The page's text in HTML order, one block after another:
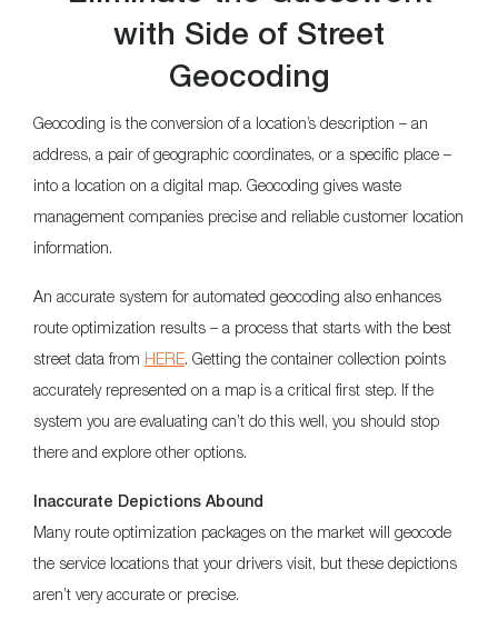
with Side of Street
Geocoding
Geocoding is the conversion of a location’s description – an
address, a pair of geographic coordinates, or a specific place –
into a location on a digital map. Geocoding gives waste
management companies precise and reliable customer location
information.
An accurate system for automated geocoding also enhances
route optimization results – a process that starts with the best
street data from HERE. Getting the container collection points
accurately represented on a map is a critical first step. If the
system you are evaluating can’t do this well, you should stop
there and explore other options.
Inaccurate Depictions Abound
Many route optimization packages on the market will geocode
the service locations that your drivers visit, but these depictions
aren’t very accurate or precise.